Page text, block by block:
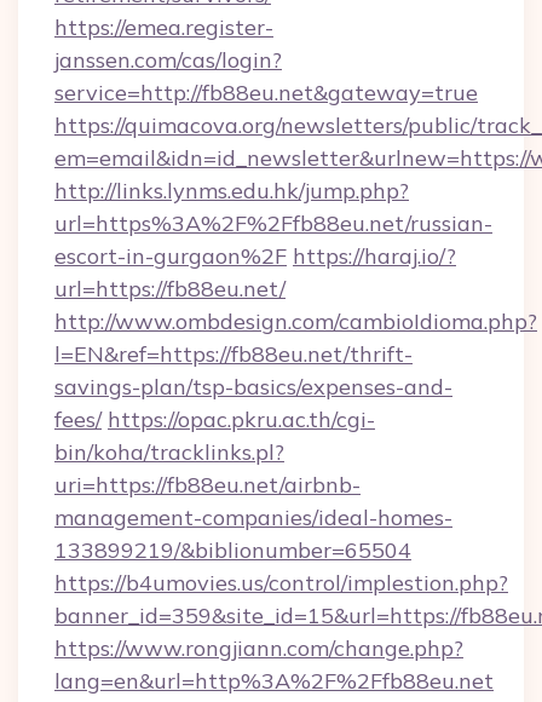
https://emea.register-
janssen.com/cas/login?
service=http://fb88eu.net&gateway=true
https://quimacova.org/newsletters/public/
em=email&idn=id_newsletter&urlnew=https://
http://links.lynms.edu.hk/jump.php?
url=https%3A%2F%2Ffb88eu.net/russian-
escort-in-gurgaon%2F https://haraj.io/?
url=https://fb88eu.net/
http://www.ombdesign.com/cambioIdioma.php?
l=EN&ref=https://fb88eu.net/thrift-
savings-plan/tsp-basics/expenses-and-
fees/ https://opac.pkru.ac.th/cgi-
bin/koha/tracklinks.pl?
uri=https://fb88eu.net/airbnb-
management-companies/ideal-homes-
133899219/&biblionumber=65504
https://b4umovies.us/control/implestion.php?
banner_id=359&site_id=15&url=https://
https://www.rongjiann.com/change.php?
lang=en&url=http%3A%2F%2Ffb88eu.net